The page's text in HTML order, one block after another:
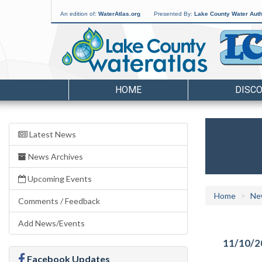
An edition of: WaterAtlas.org Presented By: Lake County Water
HOME
Latest News
News Archives
Upcoming Events
Comments / Feedback
Add News/Events
Facebook Updates
Home
11/10/